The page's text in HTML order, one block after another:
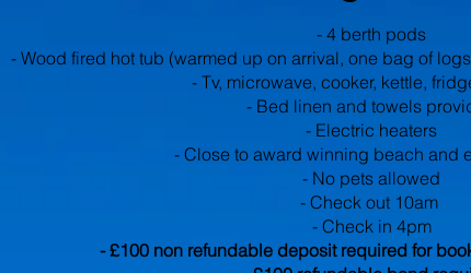
- 4 berth pods
- Wood fired hot tub (warmed up on arrival, one bag of
- Tv, microwave, cooker, kettle,
- Bed linen and towels
- Electric heaters
- Close to award winning beach and
- No pets allowed
- Check out 10am
- Check in 4pm
- £100 non refundable deposit required for